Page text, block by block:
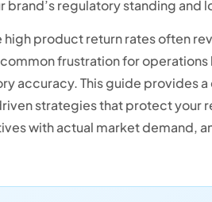
brand’s regulatory standing
high product return rates often
frustration for
accuracy. This guide provides
strategies that protect your
with actual market demand,